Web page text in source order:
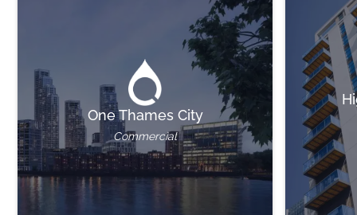
One Thames City
Commercial